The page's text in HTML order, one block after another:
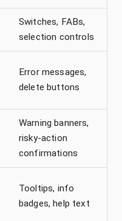
Switches, FABs,
selection controls
Error messages,
delete buttons
Warning banners,
risky-action
confirmations
Tooltips, info
badges, help text